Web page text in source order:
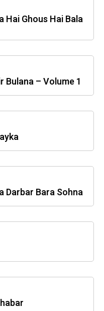
Hai Ghous Hai Bala
Bulana – Volume 1
Darbar Bara Sohna